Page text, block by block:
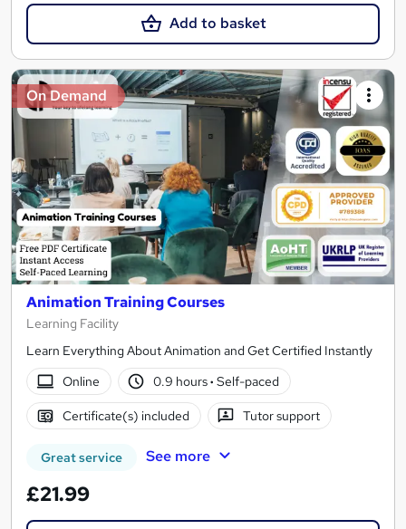
Add to basket
On Demand
Animation Training Courses
Learning Facility
Learn Everything About Animation and Get Certified Instantly
Online
0.9 hours· Self-paced
Certificate(s) included Tutor support
Great service See more
£21.99